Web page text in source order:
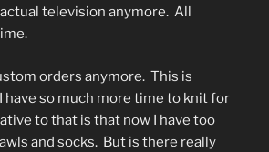
television anymore. All
orders anymore. This is
have so much more time to knit for
to that is that now I have too
and socks. But is there really